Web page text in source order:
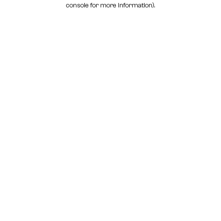
console for more information).